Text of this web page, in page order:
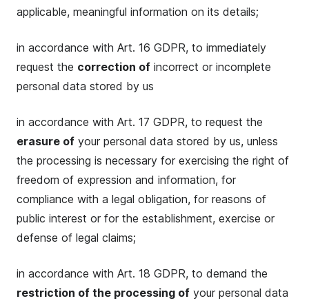
applicable, meaningful information on its details;
in accordance with Art. 16 GDPR, to immediately
request the correction of incorrect or incomplete
personal data stored by us
in accordance with Art. 17 GDPR, to request the
erasure of your personal data stored by us, unless
the processing is necessary for exercising the right of
freedom of expression and information, for
compliance with a legal obligation, for reasons of
public interest or for the establishment, exercise or
defense of legal claims;
in accordance with Art. 18 GDPR, to demand the
restriction of the processing of your personal data